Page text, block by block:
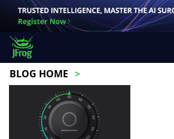
BLOG HOME